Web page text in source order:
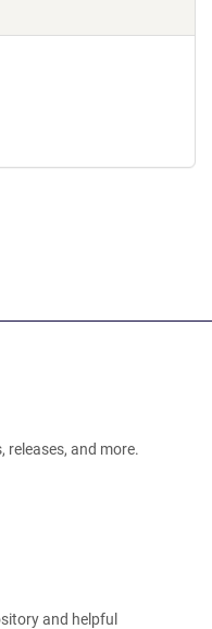
releases, and more.
and helpful